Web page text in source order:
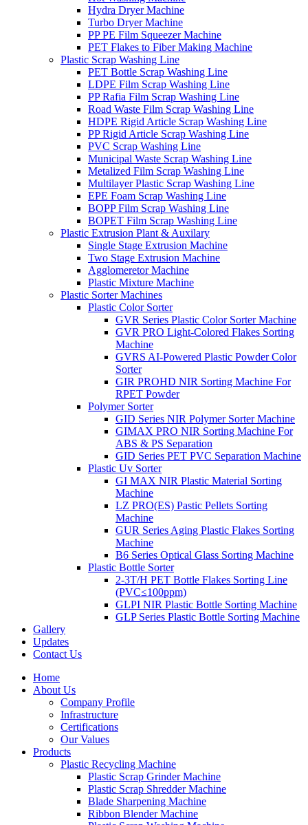
Hydra Dryer Machine
Turbo Dryer Machine
PP PE Film Squeezer Machine
PET Flakes to Fiber Making Machine
Plastic Scrap Washing Line
PET Bottle Scrap Washing Line
LDPE Film Scrap Washing Line
PP Rafia Film Scrap Washing Line
Road Waste Film Scrap Washing Line
HDPE Rigid Article Scrap Washing Line
PP Rigid Article Scrap Washing Line
PVC Scrap Washing Line
Municipal Waste Scrap Washing Line
Metalized Film Scrap Washing Line
Multilayer Plastic Scrap Washing Line
EPE Foam Scrap Washing Line
BOPP Film Scrap Washing Line
BOPET Film Scrap Washing Line
Plastic Extrusion Plant & Auxilary
Single Stage Extrusion Machine
Two Stage Extrusion Machine
Agglomeretor Machine
Plastic Mixture Machine
Plastic Sorter Machines
Plastic Color Sorter
GVR Series Plastic Color Sorter Machine
GVR PRO Light-Colored Flakes Sorting
Machine
GVRS AI-Powered Plastic Powder Color
Sorter
GIR PROHD NIR Sorting Machine For
RPET Powder
Polymer Sorter
GID Series NIR Polymer Sorter Machine
GIMAX PRO NIR Sorting Machine For
ABS & PS Separation
GID Series PET PVC Separation Machine
Plastic Uv Sorter
GI MAX NIR Plastic Material Sorting
Machine
LZ PRO(ES) Pastic Pellets Sorting
Machine
GUR Series Aging Plastic Flakes Sorting
Machine
B6 Series Optical Glass Sorting Machine
Plastic Bottle Sorter
2-3T/H PET Bottle Flakes Sorting Line
(PVC≤100ppm)
GLPI NIR Plastic Bottle Sorting Machine
GLP Series Plastic Bottle Sorting Machine
Gallery
Updates
Contact Us
Home
About Us
Company Profile
Infrastructure
Certifications
Our Values
Products
Plastic Recycling Machine
Plastic Scrap Grinder Machine
Plastic Scrap Shredder Machine
Blade Sharpening Machine
Ribbon Blender Machine